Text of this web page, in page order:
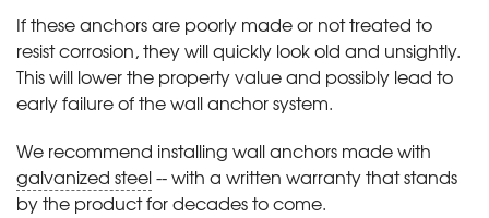
If these anchors are poorly made or not treated to
resist corrosion, they will quickly look old and unsightly.
This will lower the property value and possibly lead to
early failure of the wall anchor system.
We recommend installing wall anchors made with
galvanized steel-- with a written warranty that stands
by the product for decades to come.